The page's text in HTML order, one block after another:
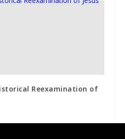
Reexamination of